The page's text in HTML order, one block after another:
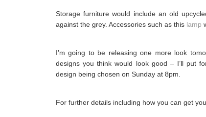
Storage furniture would include an old
against the grey. Accessories such as this lamp
I’m going to be releasing one more look
designs you think would look good – I’ll put
design being chosen on Sunday at 8pm.
For further details including how you can get